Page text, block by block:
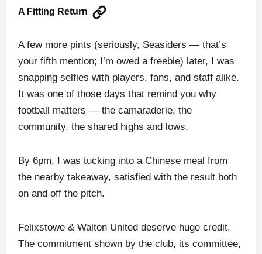
A Fitting Return
A few more pints (seriously, Seasiders — that’s
your fifth mention; I’m owed a freebie) later, I was
snapping selfies with players, fans, and staff alike.
It was one of those days that remind you why
football matters — the camaraderie, the
community, the shared highs and lows.
By 6pm, I was tucking into a Chinese meal from
the nearby takeaway, satisfied with the result both
on and off the pitch.
Felixstowe & Walton United deserve huge credit.
The commitment shown by the club, its committee,